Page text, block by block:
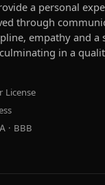
a personal
through
empathy and a
in a
License
· BBB